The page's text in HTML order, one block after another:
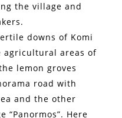
the village and
downs of Komi
agricultural areas of
lemon groves
road with
and the other
Here